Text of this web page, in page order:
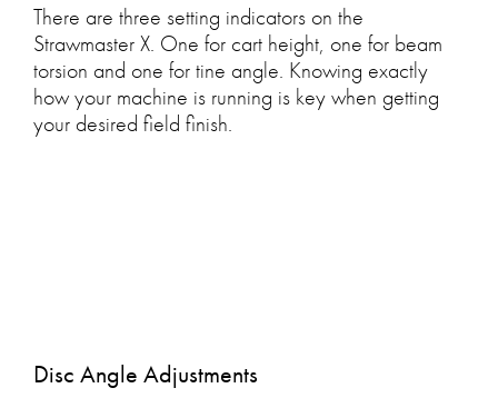
There are three setting indicators on the
Strawmaster X. One for cart height, one for beam
torsion and one for tine angle. Knowing exactly
how your machine is running is key when getting
your desired field finish.
Disc Angle Adjustments